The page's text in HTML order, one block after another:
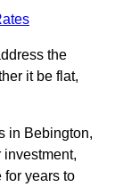
the
it be flat,
in Bebington,
for years to